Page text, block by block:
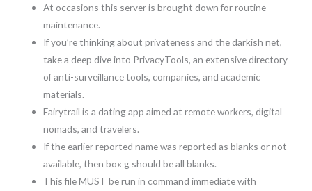
At occasions this server is brought down for routine
maintenance.
If you’re thinking about privateness and the darkish net,
take a deep dive into PrivacyTools, an extensive directory
of anti-surveillance tools, companies, and academic
materials.
Fairytrail is a dating app aimed at remote workers, digital
nomads, and travelers.
If the earlier reported name was reported as blanks or not
available, then box g should be all blanks.
This file MUST be run in command immediate with